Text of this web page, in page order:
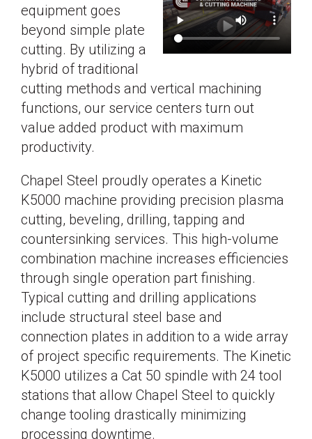
equipment goes
beyond simple plate
cutting. By utilizing a
hybrid of traditional
cutting methods and vertical machining
functions, our service centers turn out
value added product with maximum
productivity.
Chapel Steel proudly operates a Kinetic
K5000 machine providing precision plasma
cutting, beveling, drilling, tapping and
countersinking services. This high-volume
combination machine increases efficiencies
through single operation part finishing.
Typical cutting and drilling applications
include structural steel base and
connection plates in addition to a wide array
of project specific requirements. The Kinetic
K5000 utilizes a Cat 50 spindle with 24 tool
stations that allow Chapel Steel to quickly
change tooling drastically minimizing
processing downtime.